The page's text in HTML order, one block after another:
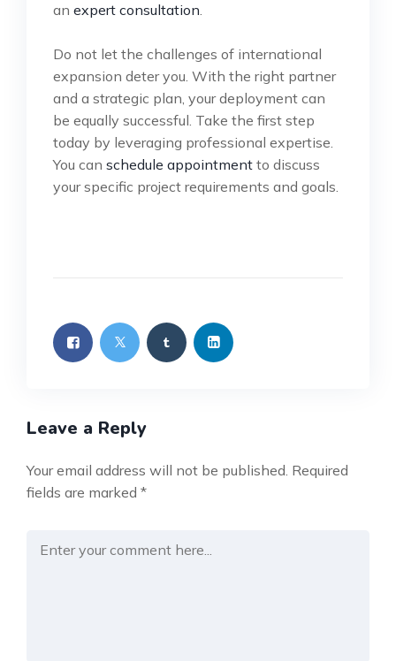
an expert consultation.
Do not let the challenges of international
expansion deter you. With the right partner
and a strategic plan, your deployment can
be equally successful. Take the first step
today by leveraging professional expertise.
You can schedule appointment to discuss
your specific project requirements and goals.
Leave a Reply
Your email address will not be published. Required
fields are marked *